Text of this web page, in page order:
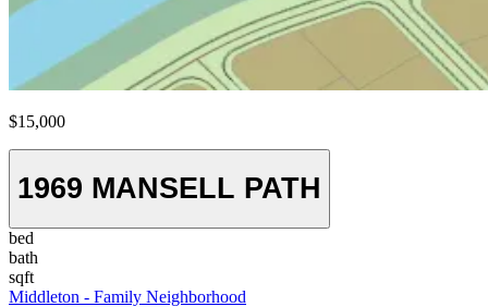
$15,000
1969 MANSELL PATH
bed
bath
sqft
Middleton - Family Neighborhood